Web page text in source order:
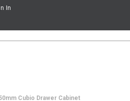
In
Cubio Drawer Cabinet